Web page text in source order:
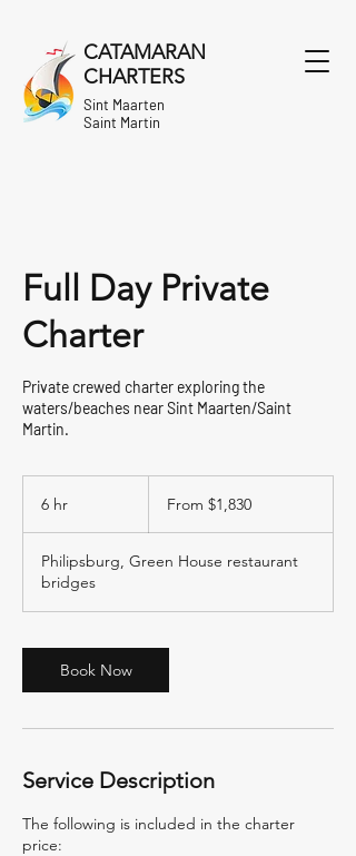
Sint Maarten
Saint Martin
CATAMARAN
CHARTERS
Full Day Private
Charter
Private crewed charter exploring the
waters/beaches near Sint Maarten/Saint
Martin.
6 hr From $1,830
Philipsburg, Green House restaurant
bridges
Book Now
Service Description
The following is included in the charter
price: